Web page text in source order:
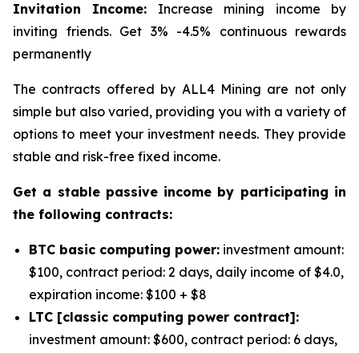
Invitation Income: Increase mining income by
inviting friends. Get 3% -4.5% continuous rewards
permanently
The contracts offered by ALL4 Mining are not only
simple but also varied, providing you with a variety of
options to meet your investment needs. They provide
stable and risk-free fixed income.
Get a stable passive income by participating in
the following contracts:
BTC basic computing power: investment amount:
$100, contract period: 2 days, daily income of $4.0,
expiration income: $100 + $8
LTC [classic computing power contract]:
investment amount: $600, contract period: 6 days,